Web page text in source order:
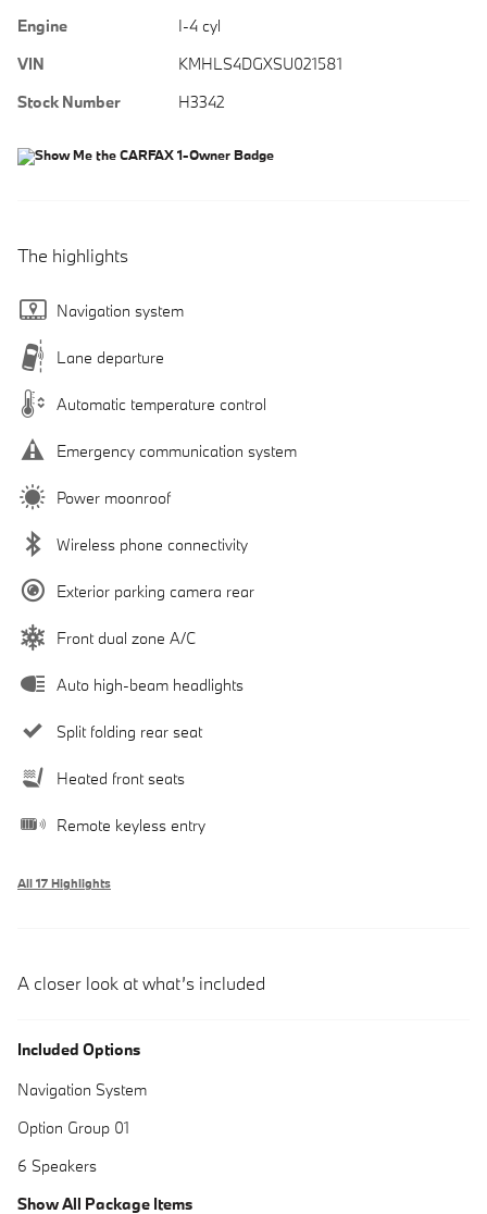
Engine
I-4 cyl
VIN
KMHLS4DGXSU021581
Stock Number
H3342
The highlights
Navigation system
Lane departure
Automatic temperature control
Emergency communication system
Power moonroof
Wireless phone connectivity
Exterior parking camera rear
Front dual zone A/C
Auto high-beam headlights
Split folding rear seat
Heated front seats
Remote keyless entry
All 17 Highlights
A closer look at what’s included
Included Options
Navigation System
Option Group 01
6 Speakers
Show All Package Items